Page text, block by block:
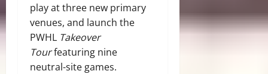
play at three new primary
venues, and launch the
PWHL Takeover
Tourfeaturing nine
neutral-site games.